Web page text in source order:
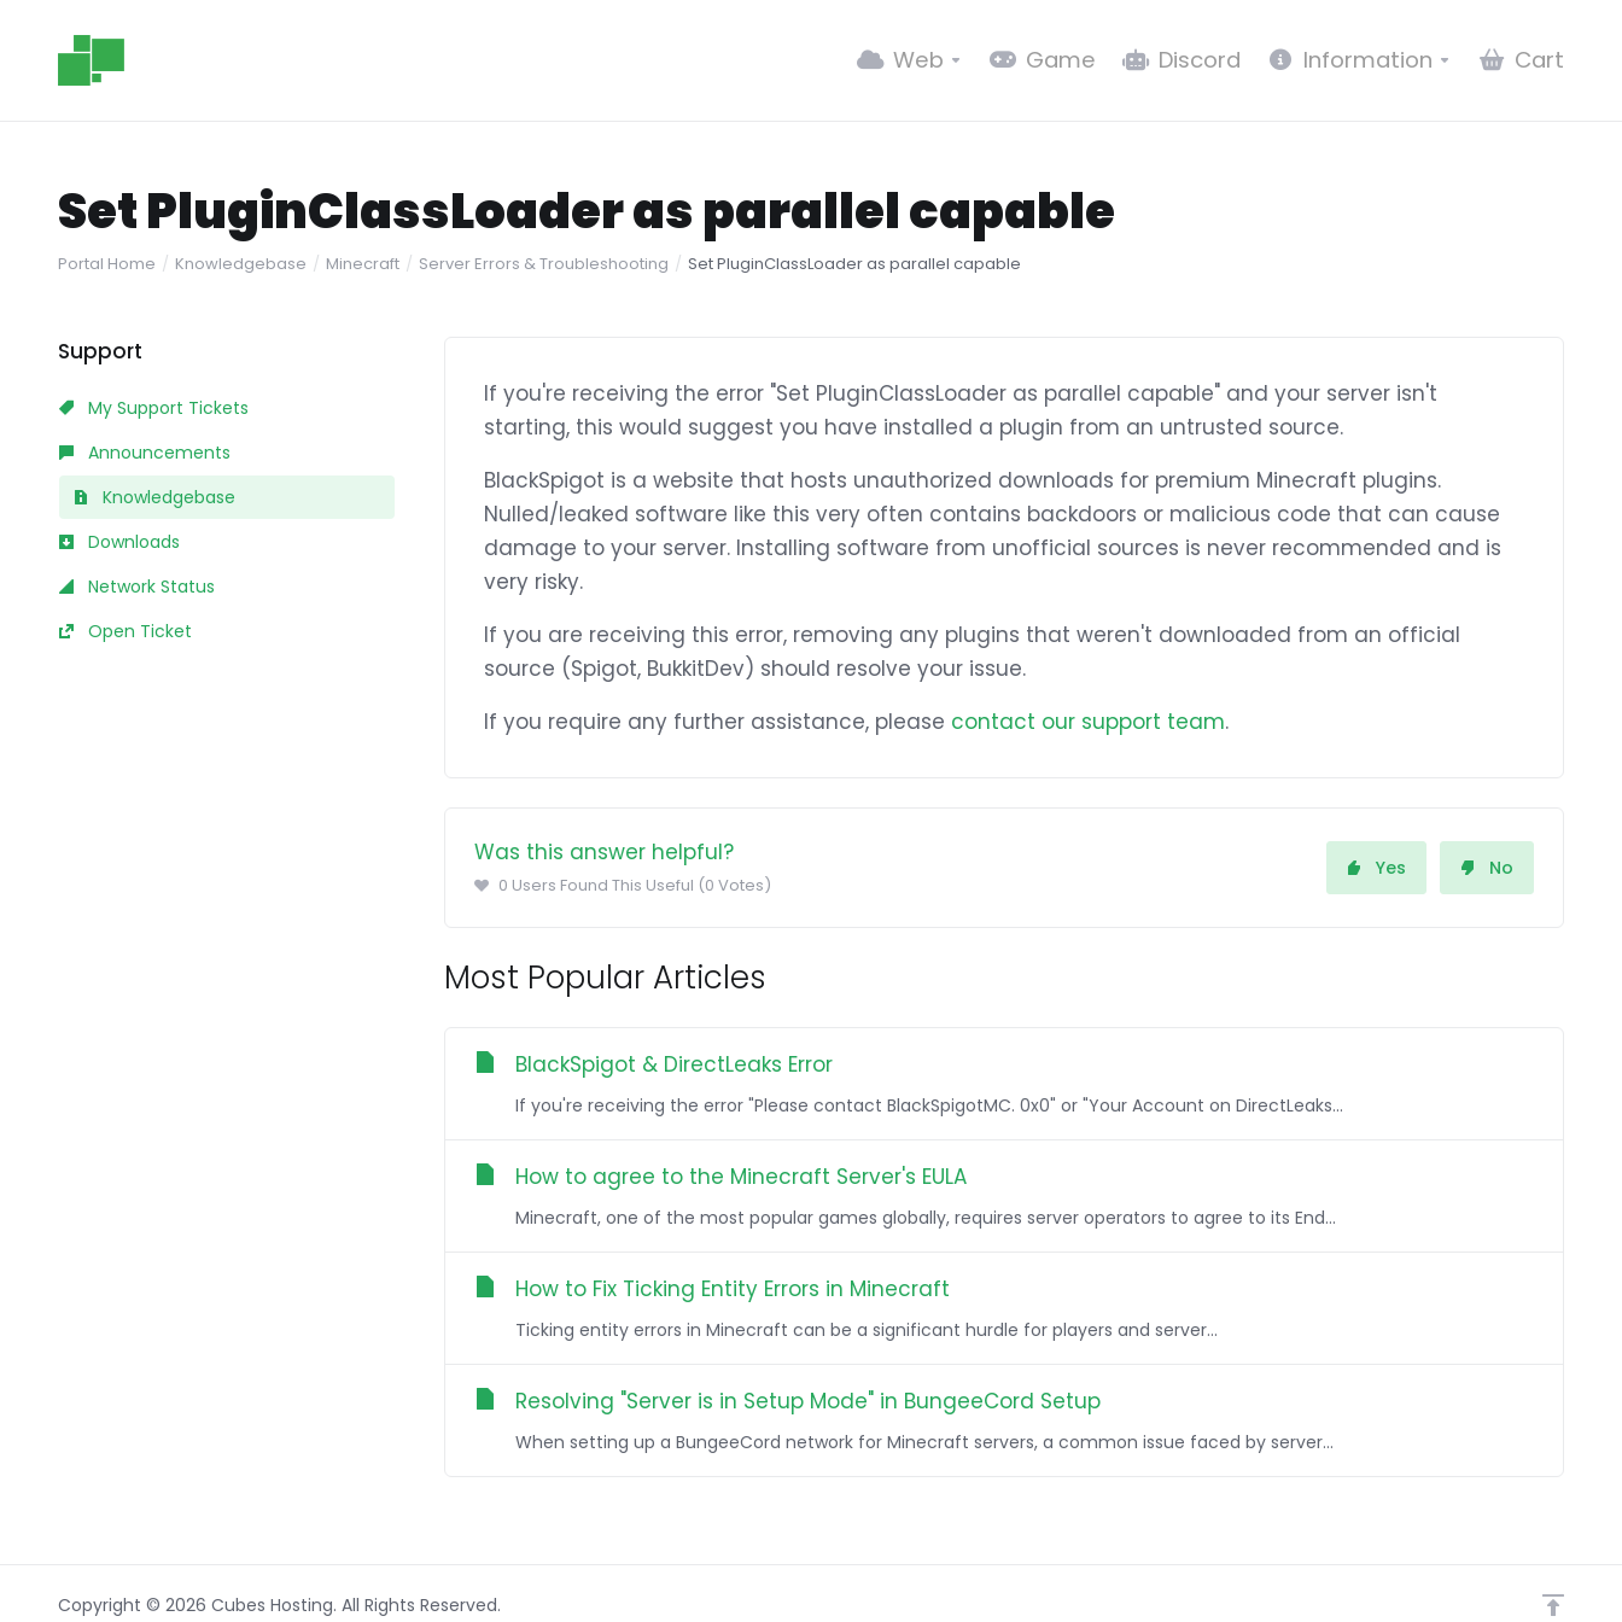
Web Game Discord Information Cart
Set PluginClassLoader as parallel capable
Portal Home Knowledgebase Minecraft Server Errors & Troubleshooting Set PluginClassLoader as parallel capable
Support
My Support Tickets
Announcements
Knowledgebase
Downloads
Network Status
Open Ticket
If you're receiving the error "Set PluginClassLoader as parallel capable" and your server isn't
starting, this would suggest you have installed a plugin from an untrusted source.
BlackSpigot is a website that hosts unauthorized downloads for premium Minecraft plugins.
Nulled/leaked software like this very often contains backdoors or malicious code that can cause
damage to your server. Installing software from unofficial sources is never recommended and is
very risky.
If you are receiving this error, removing any plugins that weren't downloaded from an official
source (Spigot, BukkitDev) should resolve your issue.
If you require any further assistance, please contact our support team.
Was this answer helpful?
0 Users Found This Useful (0 Votes)
Yes No
Most Popular Articles
BlackSpigot & DirectLeaks Error
If you're receiving the error "Please contact BlackSpigotMC. 0x0" or "Your Account on DirectLeaks...
How to agree to the Minecraft Server's EULA
Minecraft, one of the most popular games globally, requires server operators to agree to its End...
How to Fix Ticking Entity Errors in Minecraft
Ticking entity errors in Minecraft can be a significant hurdle for players and server...
Resolving "Server is in Setup Mode" in BungeeCord Setup
When setting up a BungeeCord network for Minecraft servers, a common issue faced by server...
Copyright © 2026 Cubes Hosting. All Rights Reserved.